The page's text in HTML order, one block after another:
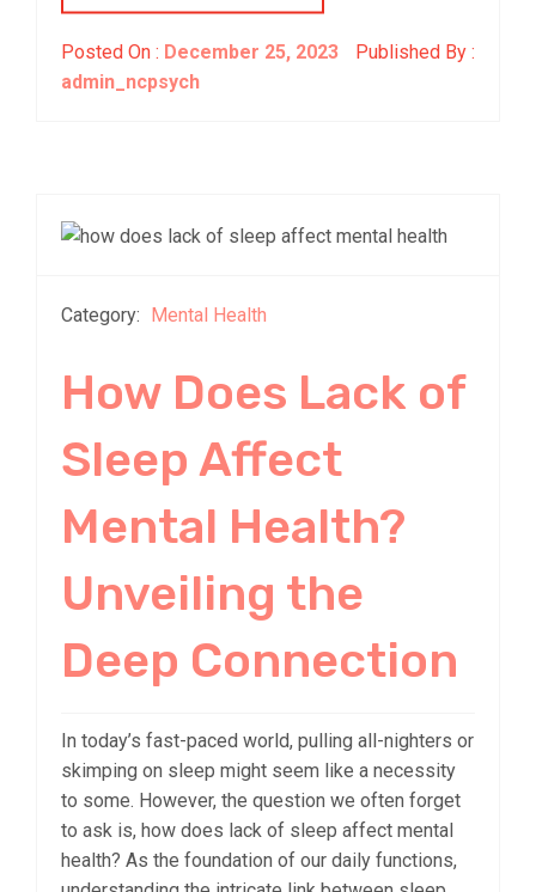
Posted On : December 25, 2023
Published By :
admin_ncpsych
Category: Mental Health
How Does Lack of
Sleep Affect
Mental Health?
Unveiling the
Deep Connection
In today’s fast-paced world, pulling all-nighters or
skimping on sleep might seem like a necessity
to some. However, the question we often forget
to ask is, how does lack of sleep affect mental
health? As the foundation of our daily functions,